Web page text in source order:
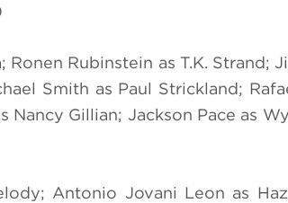
Rubinstein as T.K. Strand;
Smith as Paul Strickland;
Nancy Gillian; Jackson Pace as
Antonio Jovani Leon as